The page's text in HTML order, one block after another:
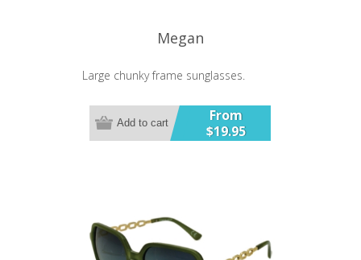
Megan
Large chunky frame sunglasses.
From
$19.95
Add to cart